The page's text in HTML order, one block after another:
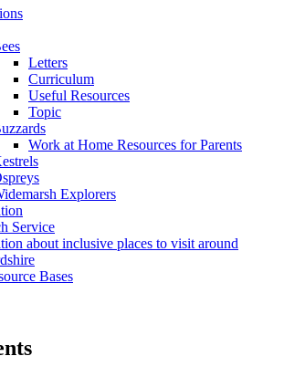
Letters
Curriculum
Useful Resources
Topic
Work at Home Resources for Parents
Explorers
Service
about inclusive places to visit around
Bases